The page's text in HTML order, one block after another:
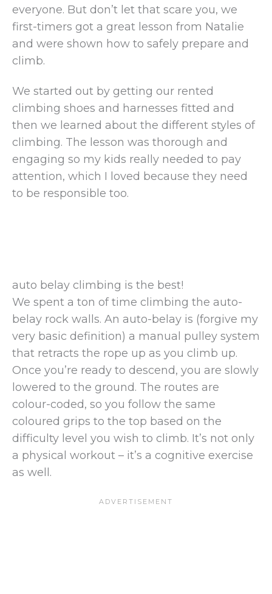
everyone. But don’t let that scare you, we
first-timers got a great lesson from Natalie
and were shown how to safely prepare and
climb.
We started out by getting our rented
climbing shoes and harnesses fitted and
then we learned about the different styles of
climbing. The lesson was thorough and
engaging so my kids really needed to pay
attention, which I loved because they need
to be responsible too.
auto belay climbing is the best!
We spent a ton of time climbing the auto-
belay rock walls. An auto-belay is (forgive my
very basic definition) a manual pulley system
that retracts the rope up as you climb up.
Once you’re ready to descend, you are slowly
lowered to the ground. The routes are
colour-coded, so you follow the same
coloured grips to the top based on the
difficulty level you wish to climb. It’s not only
a physical workout – it’s a cognitive exercise
as well.